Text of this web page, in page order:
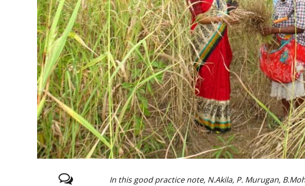
In this good practice note, N.Akila, P. Murugan,